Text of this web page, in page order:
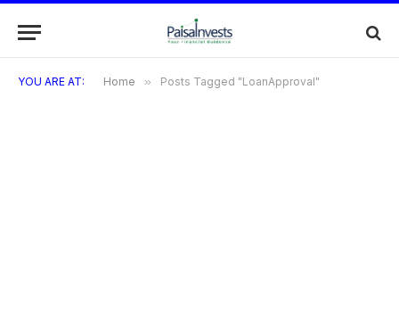
YOU ARE AT: Home » Posts Tagged "LoanApproval"